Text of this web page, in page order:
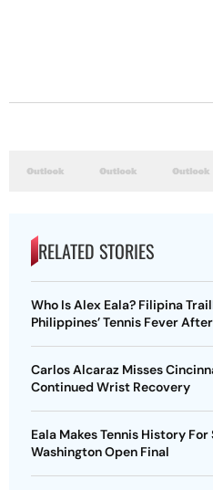
RELATED STORIES
Who Is Alex Eala? Filipina
Philippines’ Tennis Fever
Carlos Alcaraz Misses
Continued Wrist Recovery
Eala Makes Tennis History
Washington Open Final